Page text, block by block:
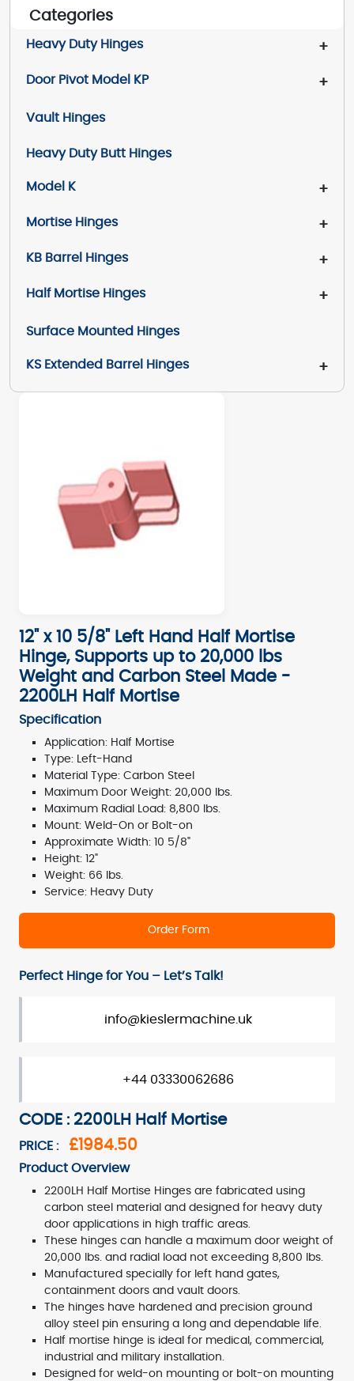
Categories
+
Heavy Duty Hinges
+
Door Pivot Model KP
Vault Hinges
Heavy Duty Butt Hinges
+
Model K
+
Mortise Hinges
+
KB Barrel Hinges
+
Half Mortise Hinges
Surface Mounted Hinges
+
KS Extended Barrel Hinges
12" x 10 5/8" Left Hand Half Mortise
Hinge, Supports up to 20,000 lbs
Weight and Carbon Steel Made -
2200LH Half Mortise
Specification
Application: Half Mortise
Type: Left-Hand
Material Type: Carbon Steel
Maximum Door Weight: 20,000 lbs.
Maximum Radial Load: 8,800 lbs.
Mount: Weld-On or Bolt-on
Approximate Width: 10 5/8"
Height: 12"
Weight: 66 lbs.
Service: Heavy Duty
Order Form
Perfect Hinge for You – Let’s Talk!
info@kieslermachine.uk
+44 03330062686
CODE : 2200LH Half Mortise
PRICE : £1984.50
Product Overview
2200LH Half Mortise Hinges are fabricated using
carbon steel material and designed for heavy duty
door applications in high traffic areas.
These hinges can handle a maximum door weight of
20,000 lbs. and radial load not exceeding 8,800 lbs.
Manufactured specially for left hand gates,
containment doors and vault doors.
The hinges have hardened and precision ground
alloy steel pin ensuring a long and dependable life.
Half mortise hinge is ideal for medical, commercial,
industrial and military installation.
Designed for weld-on mounting or bolt-on mounting